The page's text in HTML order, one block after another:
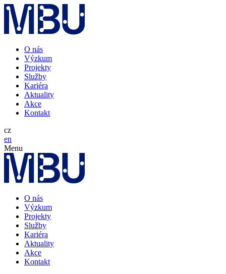
O nás
Výzkum
Projekty
Služby
Kariéra
Aktuality
Akce
Kontakt
cz
en
Menu
O nás
Výzkum
Projekty
Služby
Kariéra
Aktuality
Akce
Kontakt